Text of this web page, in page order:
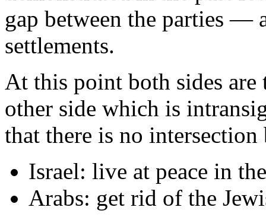
gap between the parties —
settlements.
At this point both sides
other side which is
that there is no
Israel: live at peace in
Arabs: get rid of the